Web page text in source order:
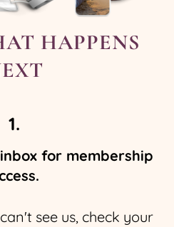
HAPPENS
1.
for membership
see us, check your